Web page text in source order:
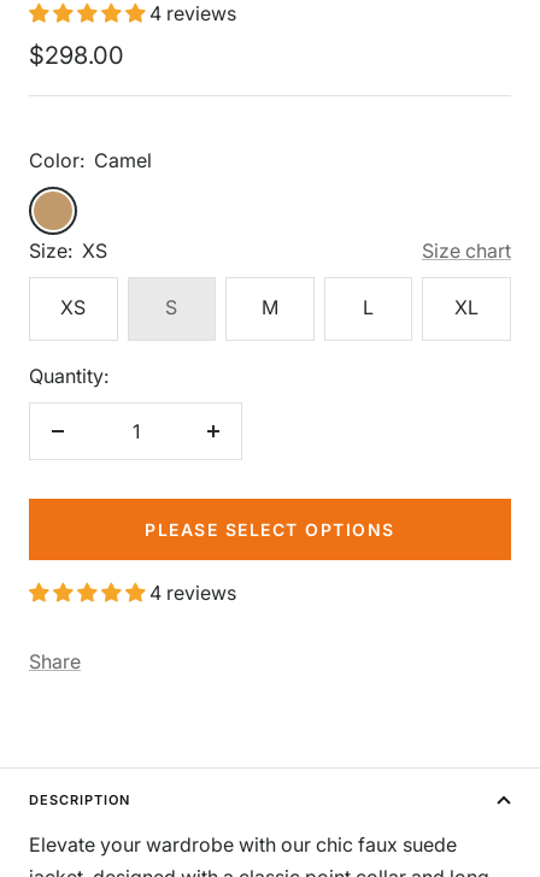
4 reviews
Sale
price
$298.00
Size: XS Size chart
XS S M L XL
Color: Camel
Camel
Camel
Quantity:
Decrease
Increase
PLEASE SELECT OPTIONS
4 reviews
Share
DESCRIPTION
Elevate your wardrobe with our chic faux suede